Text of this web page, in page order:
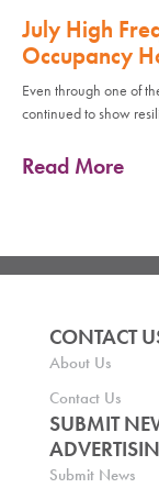
July High
Occupancy
Even through one of
continued to show
Read More
CONTACT
About Us
Contact Us
SUBMIT
Submit News